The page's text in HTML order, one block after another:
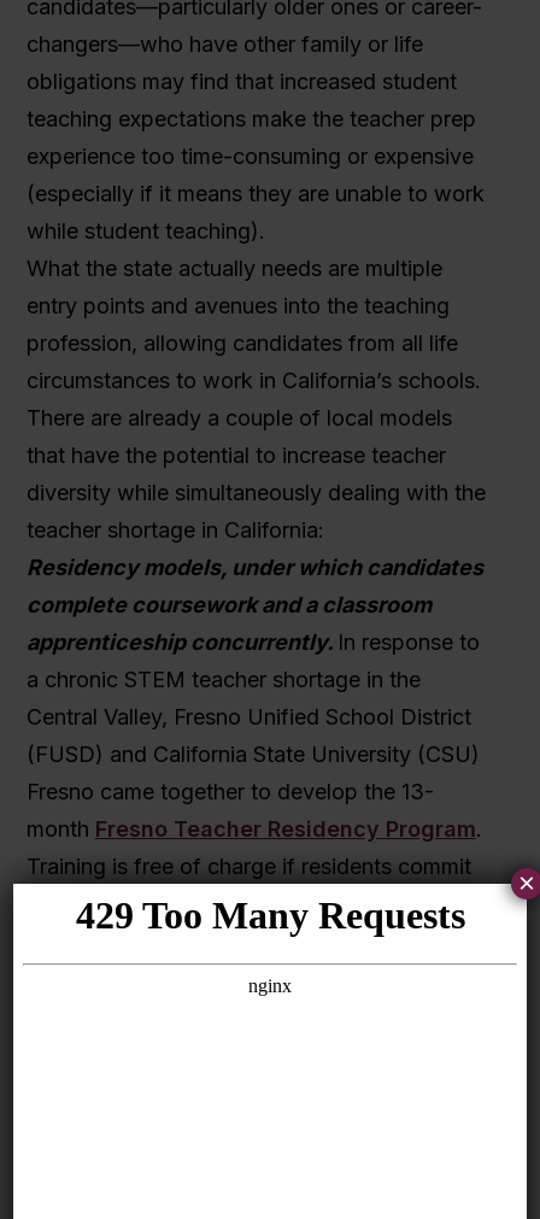
candidates—particularly older ones or career-
changers—who have other family or life
obligations may find that increased student
teaching expectations make the teacher prep
experience too time-consuming or expensive
(especially if it means they are unable to work
while student teaching).
What the state actually needs are multiple
entry points and avenues into the teaching
profession, allowing candidates from all life
circumstances to work in California’s schools.
There are already a couple of local models
that have the potential to increase teacher
diversity while simultaneously dealing with the
teacher shortage in California:
Residency models, under which candidates
complete coursework and a classroom
apprenticeship concurrently. In response to
a chronic STEM teacher shortage in the
Central Valley, Fresno Unified School District
(FUSD) and California State University (CSU)
Fresno came together to develop the 13-
month Fresno Teacher Residency Program.
Training is free of charge if residents commit
to teaching in the district for at least five years.
At least two-thirds of residents will come from
underrepresented backgrounds. FUSD’s
×